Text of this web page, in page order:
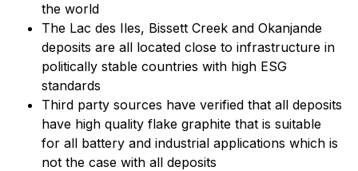
the world
The Lac des Iles, Bissett Creek and Okanjande
deposits are all located close to infrastructure in
politically stable countries with high ESG
standards
Third party sources have verified that all deposits
have high quality flake graphite that is suitable
for all battery and industrial applications which is
not the case with all deposits